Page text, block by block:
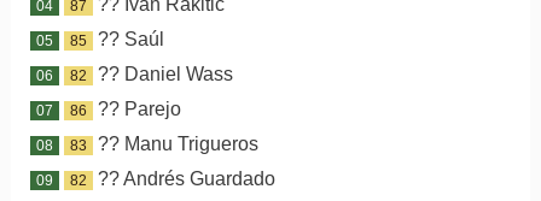
04 87
05 85 ?? Saúl
06 82 ?? Daniel Wass
07 86 ?? Parejo
08 83 ?? Manu Trigueros
09 82 ?? Andrés Guardado